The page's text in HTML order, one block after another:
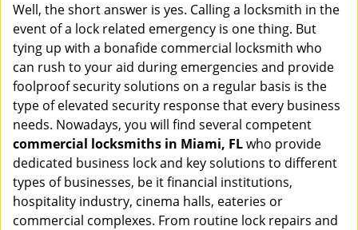
Well, the short answer is yes. Calling a locksmith in the
event of a lock related emergency is one thing. But
tying up with a bonafide commercial locksmith who
can rush to your aid during emergencies and provide
foolproof security solutions on a regular basis is the
type of elevated security response that every business
needs. Nowadays, you will find several competent
commercial locksmiths in Miami, FLwho provide
dedicated business lock and key solutions to different
types of businesses, be it financial institutions,
hospitality industry, cinema halls, eateries or
commercial complexes. From routine lock repairs and